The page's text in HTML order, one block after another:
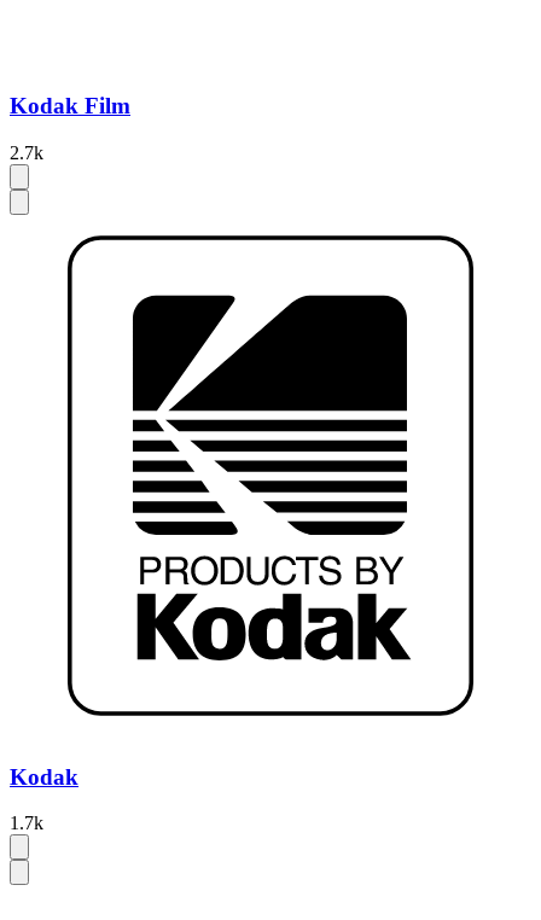
Kodak Film
2.7k
Kodak
1.7k